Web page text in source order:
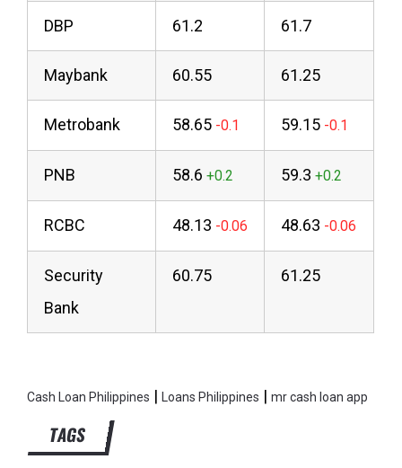
DBP 61.2 61.7
Maybank 60.55 61.25
Metrobank 58.65 59.15
PNB 58.6 59.3
RCBC 48.13 48.63
Security
Bank
60.75 61.25
Cash Loan Philippines | Loans Philippines |mr cash loan app
TAGS